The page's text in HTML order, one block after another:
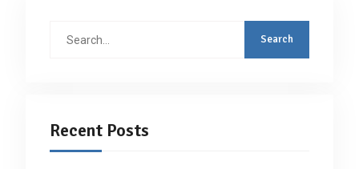
Recent Posts